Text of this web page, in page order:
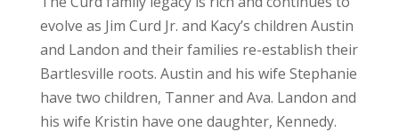
evolve as Jim Curd Jr. and Kacy’s children Austin
and Landon and their families re-establish their
Bartlesville roots. Austin and his wife Stephanie
have two children, Tanner and Ava. Landon and
his wife Kristin have one daughter, Kennedy.